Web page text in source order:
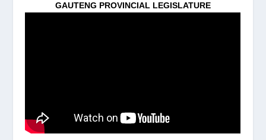
GAUTENG PROVINCIAL LEGISLATURE